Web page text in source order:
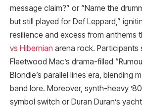
message claim?” or “Name the
but still played for Def Leppard,”
resilience and excess from anthems
vs Hibernian arena rock. Participants
Fleetwood Mac’s drama-filled
Blondie’s parallel lines era, blending
band lore. Moreover, synth-heavy
symbol switch or Duran Duran’s